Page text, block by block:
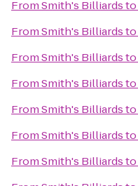
FromSmith's Billiardsto
FromSmith's Billiardsto
FromSmith's Billiardsto
FromSmith's Billiardsto
FromSmith's Billiardsto
FromSmith's Billiardsto
FromSmith's Billiardsto